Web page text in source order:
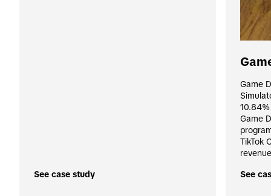
See case study
Game
Game
TikTok
See